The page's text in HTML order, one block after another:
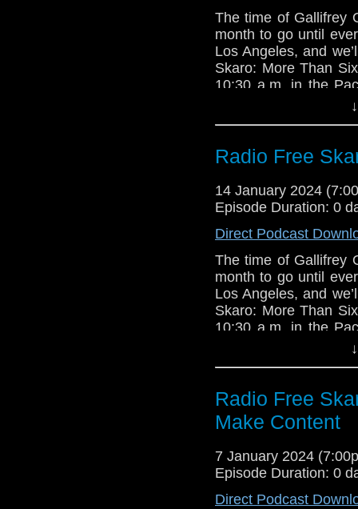
Who
Doctor Who
“amazing
Is the BBC
BFI screening
out in 10 minutes
Michael
The War
The Seeds of
The time of Gallifrey
month to go until
Los Angeles, and
Skaro: More Than
10:30 a.m. in the
out an update with
with author
about their book,
standard by six!
Links:
Support Radio
Radio Free
Friday, February
Gallifrey One
Season 15
Collection Blu-
Leela vs the
Announcement
BBC Shop
The Church on
Doctor Who:
Interview
Radio Free
14 January 2024
Episode Duration: 0
Direct Podcast
The time of Gallifrey
month to go until
Los Angeles, and
Skaro: More Than
10:30 a.m. in the
out an update with
with author
about their book,
standard by six!
Links:
Support Radio
Radio Free
Radio Free
Make Content
7 January 2024
Episode Duration: 0
Direct Podcast